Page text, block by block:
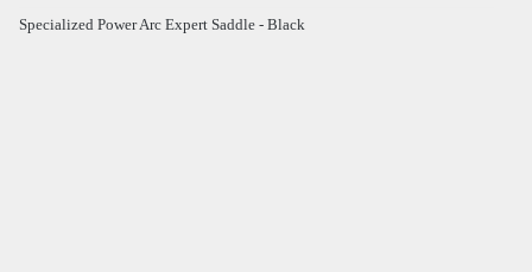
Specialized Power Arc Expert Saddle - Black